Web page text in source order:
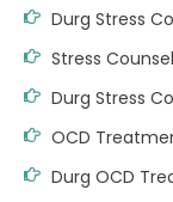
Durg Stress
Stress
Durg Stress
OCD
Durg OCD